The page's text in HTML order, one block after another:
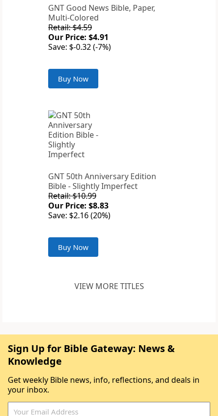
GNT Good News Bible, Paper,
Multi-Colored
Retail: $4.59
Our Price: $4.91
Save: $-0.32 (-7%)
Buy Now
GNT 50th Anniversary Edition
Bible - Slightly Imperfect
Retail: $10.99
Our Price: $8.83
Save: $2.16 (20%)
Buy Now
VIEW MORE TITLES
Sign Up for Bible Gateway: News &
Knowledge
Get weekly Bible news, info, reflections, and deals in
your inbox.